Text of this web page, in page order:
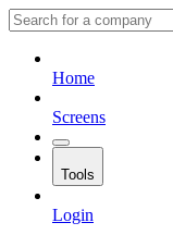
Home
Screens
Tools
Login